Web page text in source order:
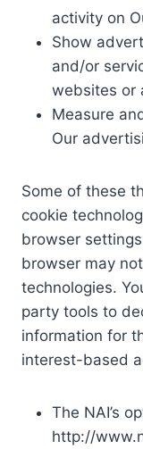
activity on
Show
and/or
websites or
Measure
Our
Some of these
cookie
browser
browser may
technologies.
party tools to
information for
interest-based
The NAI’s
http://